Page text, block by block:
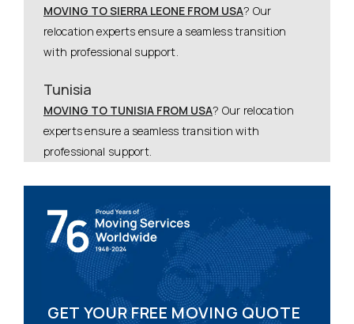
MOVING TO SIERRA LEONE FROM USA? Our
relocation experts ensure a seamless transition
with professional support.
Tunisia
MOVING TO TUNISIA FROM USA? Our relocation
experts ensure a seamless transition with
professional support.
GET YOUR FREE MOVING QUOTE